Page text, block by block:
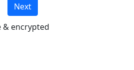
Next
& encrypted